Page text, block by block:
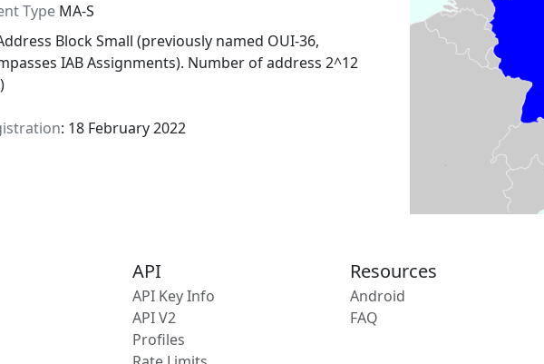
TypeMA-S
Block Small (previously named OUI-36,
IAB Assignments). Number of address 2^12
: 18 February 2022
API
API Key Info
API V2
Profiles
Resources
Android
FAQ